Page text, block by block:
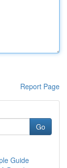
Report Page
Go
Guide